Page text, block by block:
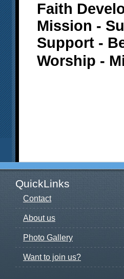
Faith
Mission -
Support -
Worship -
QuickLinks
Contact
About us
Photo Gallery
Want to join us?